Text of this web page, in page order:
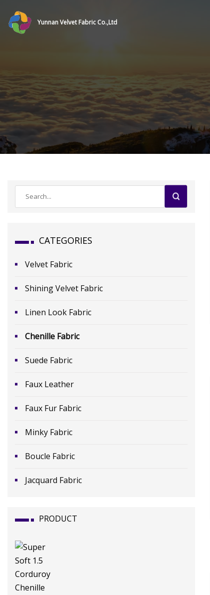
Yunnan Velvet Fabric Co.,Ltd
CATEGORIES
Velvet Fabric
Shining Velvet Fabric
Linen Look Fabric
Chenille Fabric
Suede Fabric
Faux Leather
Faux Fur Fabric
Minky Fabric
Boucle Fabric
Jacquard Fabric
PRODUCT